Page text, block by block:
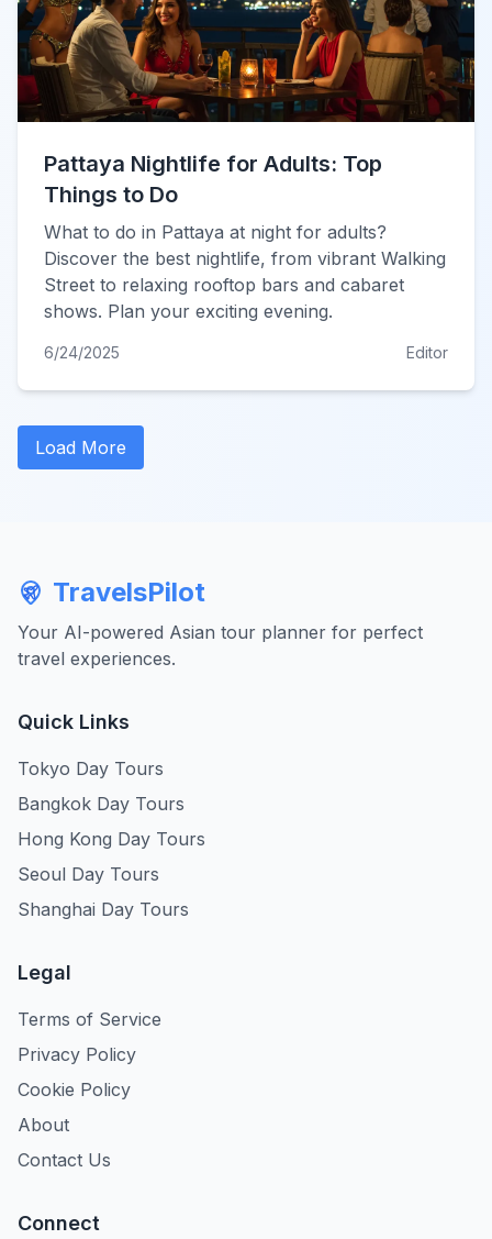
Pattaya Nightlife for Adults: Top
Things to Do
What to do in Pattaya at night for adults?
Discover the best nightlife, from vibrant Walking
Street to relaxing rooftop bars and cabaret
shows. Plan your exciting evening.
6/24/2025 Editor
Load More
TravelsPilot
Your AI-powered Asian tour planner for perfect
travel experiences.
Quick Links
Tokyo Day Tours
Bangkok Day Tours
Hong Kong Day Tours
Seoul Day Tours
Shanghai Day Tours
Legal
Terms of Service
Privacy Policy
Cookie Policy
About
Contact Us
Connect